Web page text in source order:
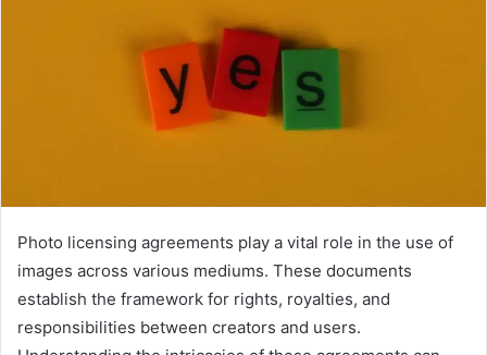
Photo licensing agreements play a vital role in the use of
images across various mediums. These documents
establish the framework for rights, royalties, and
responsibilities between creators and users.